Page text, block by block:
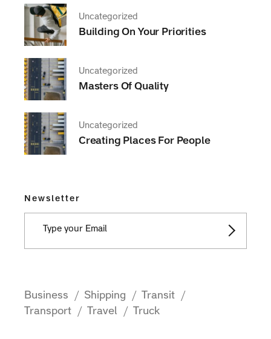
Uncategorized
Building On Your Priorities
Uncategorized
Masters Of Quality
Uncategorized
Creating Places For People
Newsletter
Business Shipping
Transit
Transport
Travel Truck